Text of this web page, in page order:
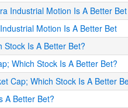
Industrial Motion Is A Better Bet
Motion Is A Better Bet
Stock Is A Better Bet?
Which Stock Is A Better Bet?
Cap; Which Stock Is A Better
A Better Bet?